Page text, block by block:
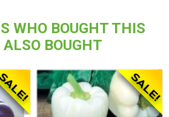
WHO BOUGHT THIS
BOUGHT